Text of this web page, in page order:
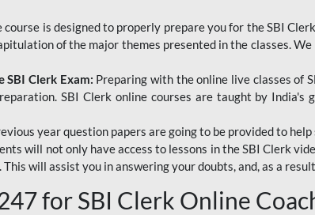
course is designed to properly prepare you for the SBI
of the major themes presented in the classes.
Clerk Exam: Preparing with the online live classes of
SBI Clerk online courses are taught by
year question papers are going to be provided to
will not only have access to lessons in the SBI Clerk
will assist you in answering your doubts, and, as a
for SBI Clerk Online